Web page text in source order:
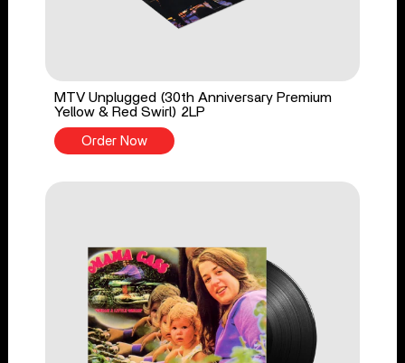
MTV Unplugged (30th Anniversary Premium
Yellow & Red Swirl) 2LP
Order Now